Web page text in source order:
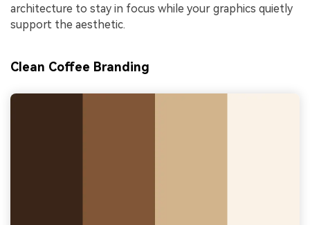
architecture to stay in focus while your graphics quietly
support the aesthetic.
Clean Coffee Branding